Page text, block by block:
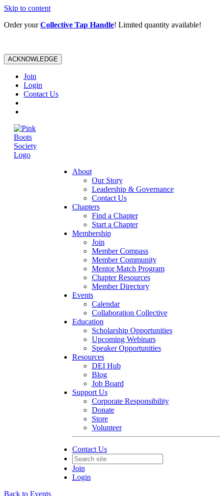
Skip to content
Order yourCollective Tap Handle! Limited quantity available!
ACKNOWLEDGE
Join
Login
Contact Us
About
Our Story
Leadership & Governance
Contact Us
Chapters
Find a Chapter
Start a Chapter
Membership
Join
Member Compass
Member Community
Mentor Match Program
Chapter Resources
Member Directory
Events
Calendar
Collaboration Collective
Education
Scholarship Opportunities
Upcoming Webinars
Speaker Opportunities
Resources
DEI Hub
Blog
Job Board
Support Us
Corporate Responsibility
Donate
Store
Volunteer
Contact Us
Join
Login
Back to Events